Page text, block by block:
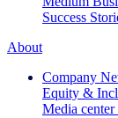
Success
About
Company
Equity &
Media center